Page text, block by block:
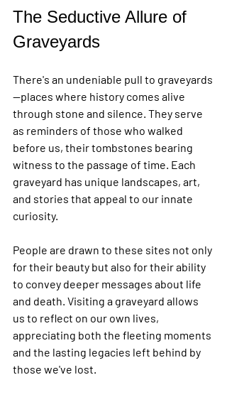
The Seductive Allure of
Graveyards
There's an undeniable pull to graveyards
—places where history comes alive
through stone and silence. They serve
as reminders of those who walked
before us, their tombstones bearing
witness to the passage of time. Each
graveyard has unique landscapes, art,
and stories that appeal to our innate
curiosity.
People are drawn to these sites not only
for their beauty but also for their ability
to convey deeper messages about life
and death. Visiting a graveyard allows
us to reflect on our own lives,
appreciating both the fleeting moments
and the lasting legacies left behind by
those we've lost.